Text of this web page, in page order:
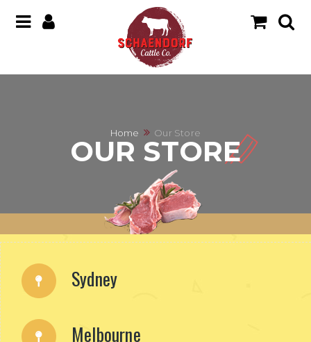
Home Our Store
OUR STORE
Sydney
Melbourne